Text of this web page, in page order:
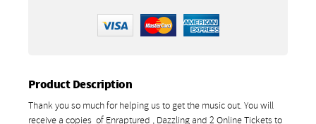
Product Description
Thank you so much for helping us to get the music out. You will
receive a copies of Enraptured , Dazzling and 2 Online Tickets to